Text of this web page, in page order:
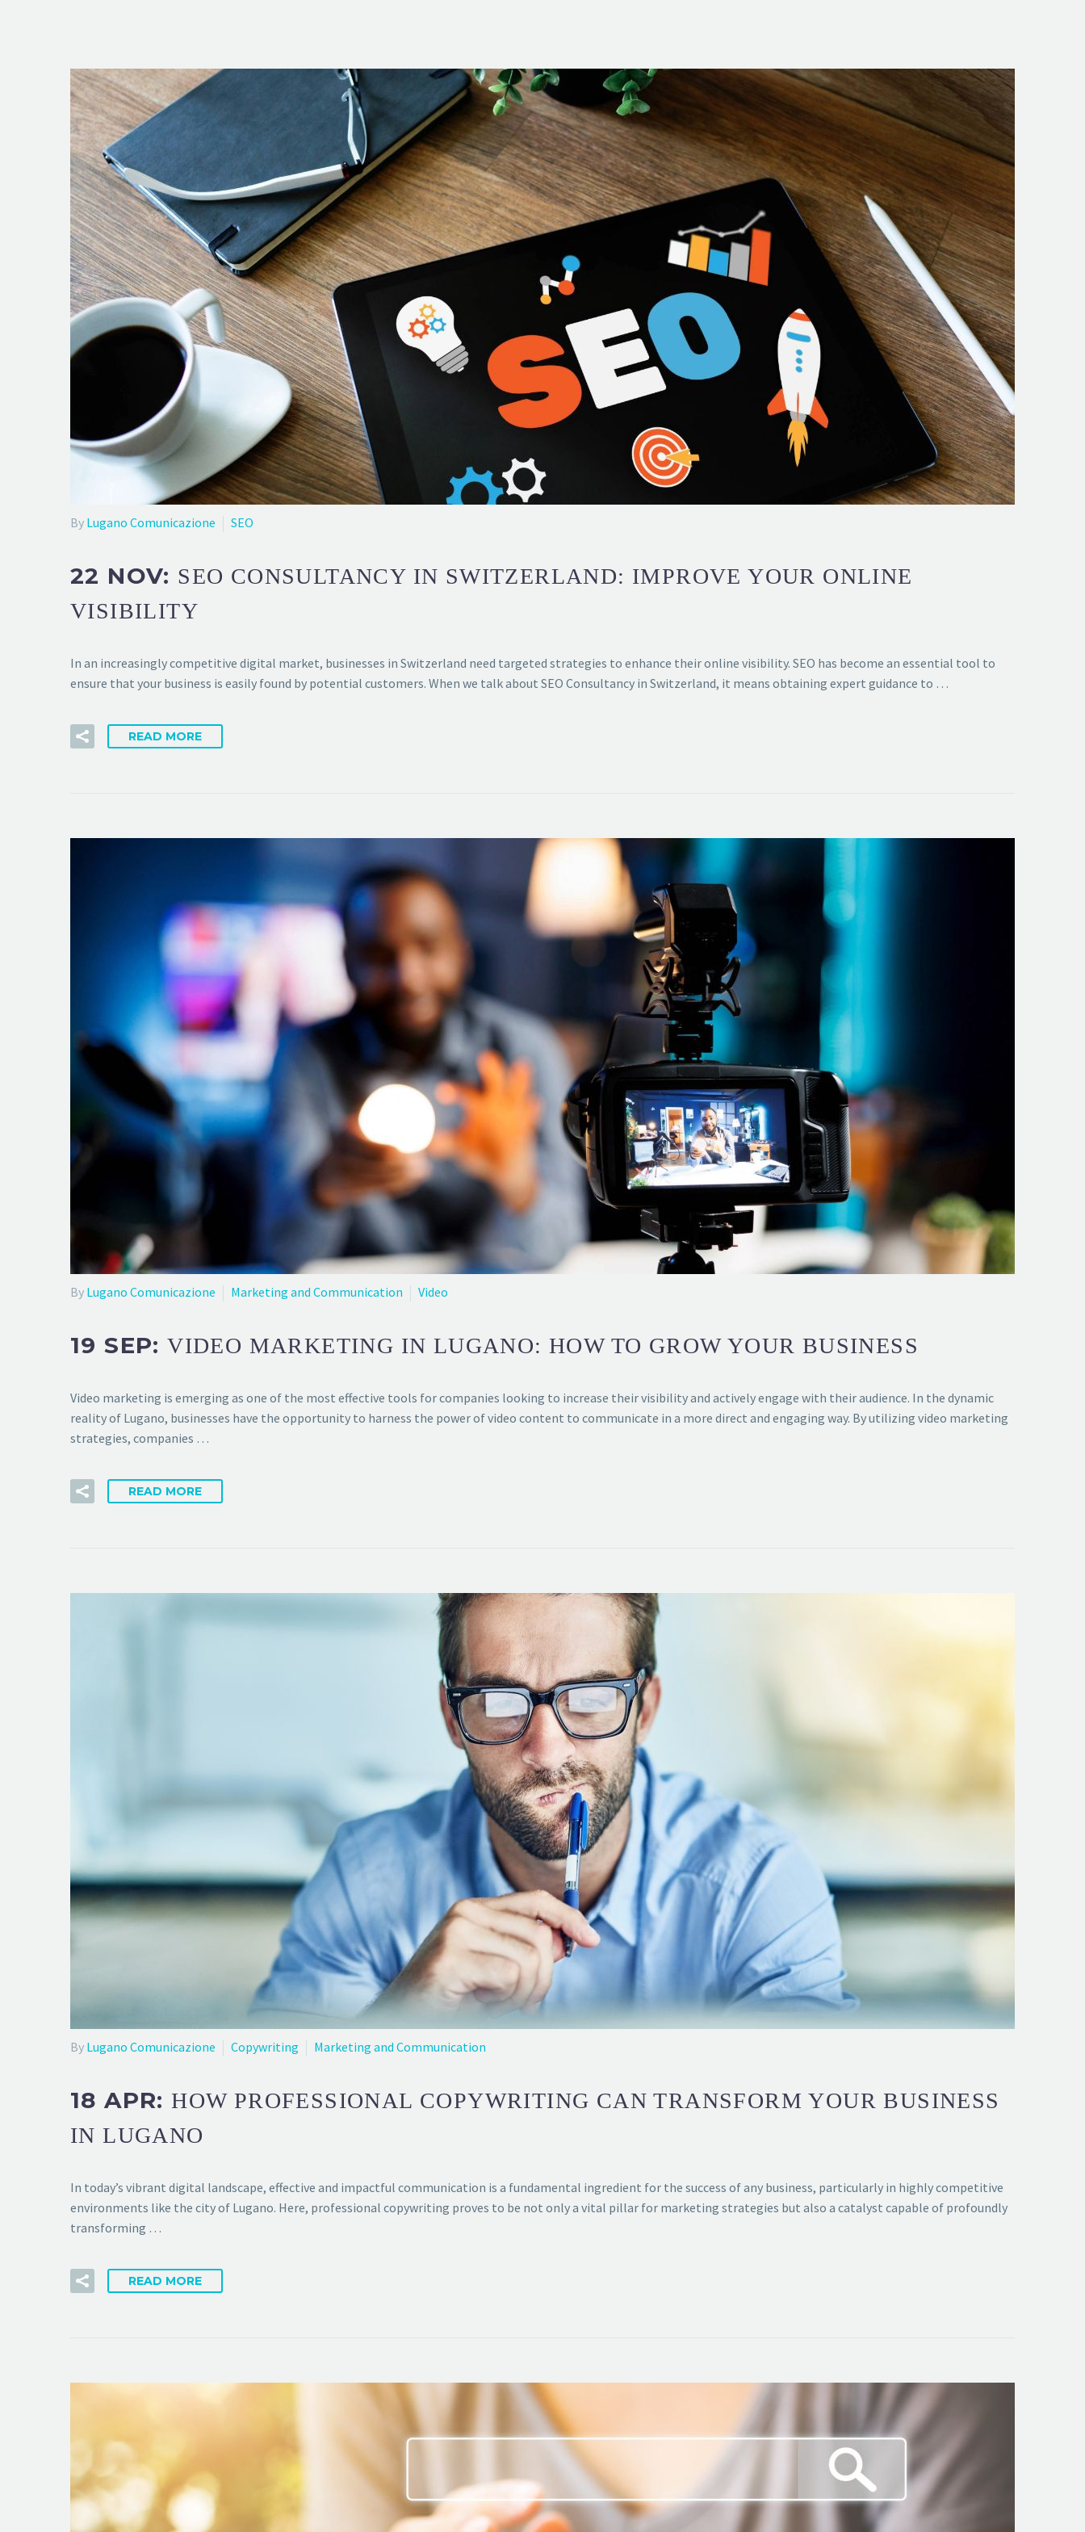
By Lugano Comunicazione SEO
22 NOV: SEO CONSULTANCY IN SWITZERLAND: IMPROVE YOUR ONLINE
VISIBILITY
In an increasingly competitive digital market, businesses in Switzerland need targeted strategies to enhance their online visibility. SEO has become an essential tool to
ensure that your business is easily found by potential customers. When we talk about SEO Consultancy in Switzerland, it means obtaining expert guidance to …
READ MORE
By Lugano Comunicazione Marketing and Communication Video
19 SEP:VIDEO MARKETING IN LUGANO: HOW TO GROW YOUR BUSINESS
Video marketing is emerging as one of the most effective tools for companies looking to increase their visibility and actively engage with their audience. In the dynamic
reality of Lugano, businesses have the opportunity to harness the power of video content to communicate in a more direct and engaging way. By utilizing video marketing
strategies, companies …
READ MORE
By Lugano Comunicazione Copywriting Marketing and Communication
18 APR:HOW PROFESSIONAL COPYWRITING CAN TRANSFORM YOUR BUSINESS
IN LUGANO
In today’s vibrant digital landscape, effective and impactful communication is a fundamental ingredient for the success of any business, particularly in highly competitive
environments like the city of Lugano. Here, professional copywriting proves to be not only a vital pillar for marketing strategies but also a catalyst capable of profoundly
transforming …
READ MORE